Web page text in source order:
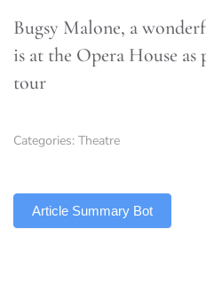
Bugsy Malone, a
is at the Opera House
tour
Categories: Theatre
Article Summary Bot